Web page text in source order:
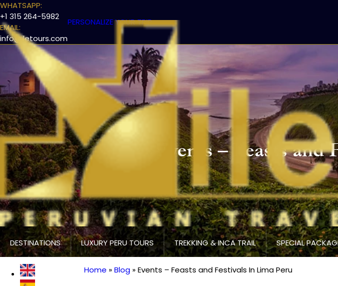
WHATSAPP:
+1 315 264-5982
EMAIL:
info@iletours.com
PERSONALIZE YOUR TRIP
DESTINATIONS LUXURY PERU TOURS TREKKING & INCA TRAIL SPECIAL
Events – Feasts
Home Blog Events – Feasts and Festivals In Lima Peru